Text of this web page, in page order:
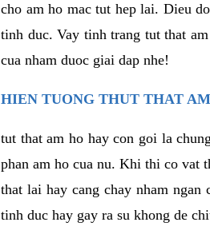
cho am ho mac tut hep lai. Dieu
tinh duc. Vay tinh trang tut that
cua nham duoc giai dap nhe!
HIEN TUONG THUT THAT
tut that am ho hay con goi la
phan am ho cua nu. Khi thi co vat
that lai hay cang chay nham
tinh duc hay gay ra su khong de